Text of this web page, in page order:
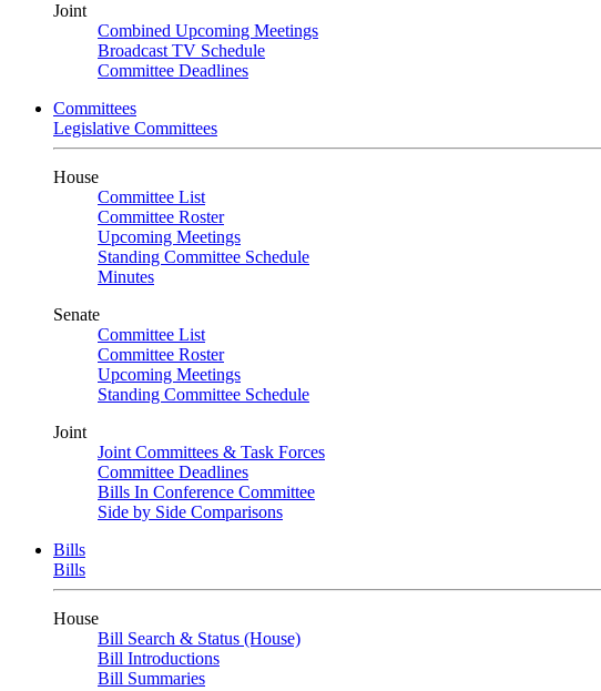
Joint
Combined Upcoming Meetings
Broadcast TV Schedule
Committee Deadlines
Committees
Legislative Committees
House
Committee List
Committee Roster
Upcoming Meetings
Standing Committee Schedule
Minutes
Senate
Committee List
Committee Roster
Upcoming Meetings
Standing Committee Schedule
Joint
Joint Committees & Task Forces
Committee Deadlines
Bills In Conference Committee
Side by Side Comparisons
Bills
Bills
House
Bill Search & Status (House)
Bill Introductions
Bill Summaries